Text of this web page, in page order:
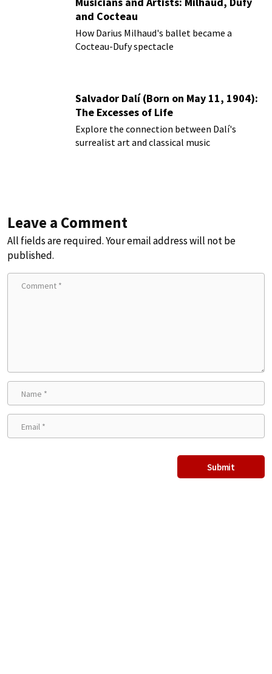
and Cocteau
How Darius Milhaud's ballet became a
Cocteau-Dufy spectacle
Salvador Dalí (Born on May 11, 1904):
The Excesses of Life
Explore the connection between Dalí's
surrealist art and classical music
Leave a Comment
All fields are required. Your email address will not be
published.